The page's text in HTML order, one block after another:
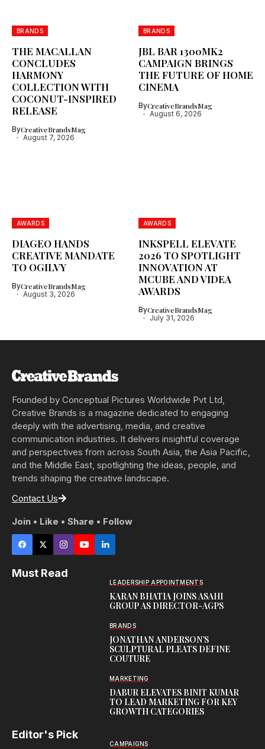
BRANDS
THE MACALLAN
CONCLUDES
HARMONY
COLLECTION WITH
COCONUT-INSPIRED
RELEASE
ByCreativeBrandsMag
August 7, 2026
BRANDS
JBL BAR 1300MK2
CAMPAIGN BRINGS
THE FUTURE OF HOME
CINEMA
ByCreativeBrandsMag
August 6, 2026
AWARDS
DIAGEO HANDS
CREATIVE MANDATE
TO OGILVY
ByCreativeBrandsMag
August 3, 2026
AWARDS
INKSPELL ELEVATE
2026 TO SPOTLIGHT
INNOVATION AT
MCUBE AND VIDEA
AWARDS
ByCreativeBrandsMag
July 31, 2026
Founded by Conceptual Pictures Worldwide Pvt Ltd,
Creative Brands is a magazine dedicated to engaging
deeply with the advertising, media, and creative
communication industries. It delivers insightful coverage
and perspectives from across South Asia, the Asia Pacific,
and the Middle East, spotlighting the ideas, people, and
trends shaping the creative landscape.
Contact Us
Join • Like • Share • Follow
Must Read
LEADERSHIP APPOINTMENTS
KARAN BHATIA JOINS ASAHI
GROUP AS DIRECTOR-AGPS
BRANDS
JONATHAN ANDERSON’S
SCULPTURAL PLEATS DEFINE
COUTURE
MARKETING
DABUR ELEVATES BINIT KUMAR
TO LEAD MARKETING FOR KEY
GROWTH CATEGORIES
Editor's Pick
CAMPAIGNS